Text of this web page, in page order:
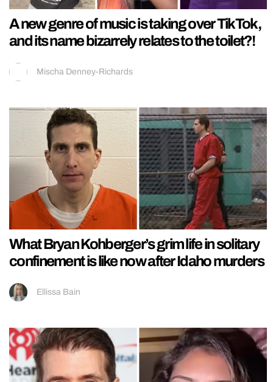
A new genre of music is taking over TikTok,
and its name bizarrely relates to the toilet?!
Mischa Denney-Richards
What Bryan Kohberger’s grim life in solitary
confinement is like now after Idaho murders
Ellissa Bain